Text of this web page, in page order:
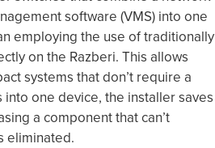
software (VMS) into one
employing the use of traditionally
on the Razberi. This allows
systems that don’t require a
one device, the installer saves
a component that can’t
eliminated.